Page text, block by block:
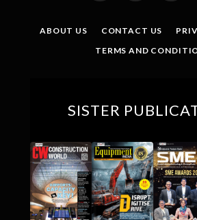
ABOUT US CONTACT US
TERMS AND
SISTER